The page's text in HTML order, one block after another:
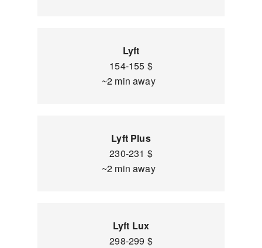
Lyft
154-155 $
~2 min away
Lyft Plus
230-231 $
~2 min away
Lyft Lux
298-299 $